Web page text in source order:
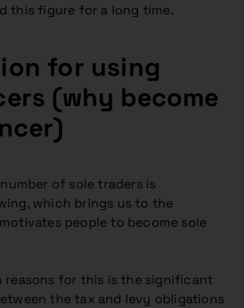
this figure for a long time.
for using
(why become
of sole traders is
which brings us to the
people to become sole
reasons for this is the significant
the tax and levy obligations